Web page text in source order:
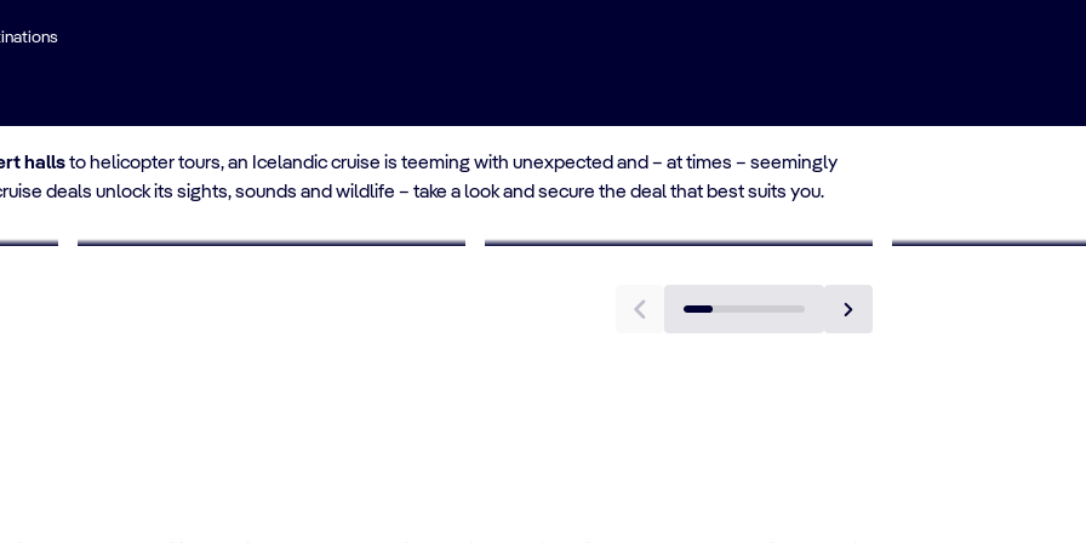
hallsto helicopter tours, an Icelandic cruise is teeming with unexpected and – at times – seemingly
deals unlock its sights, sounds and wildlife – take a look and secure the deal that best suits you.
UP TO 10% OFF UP TO 10% OFF